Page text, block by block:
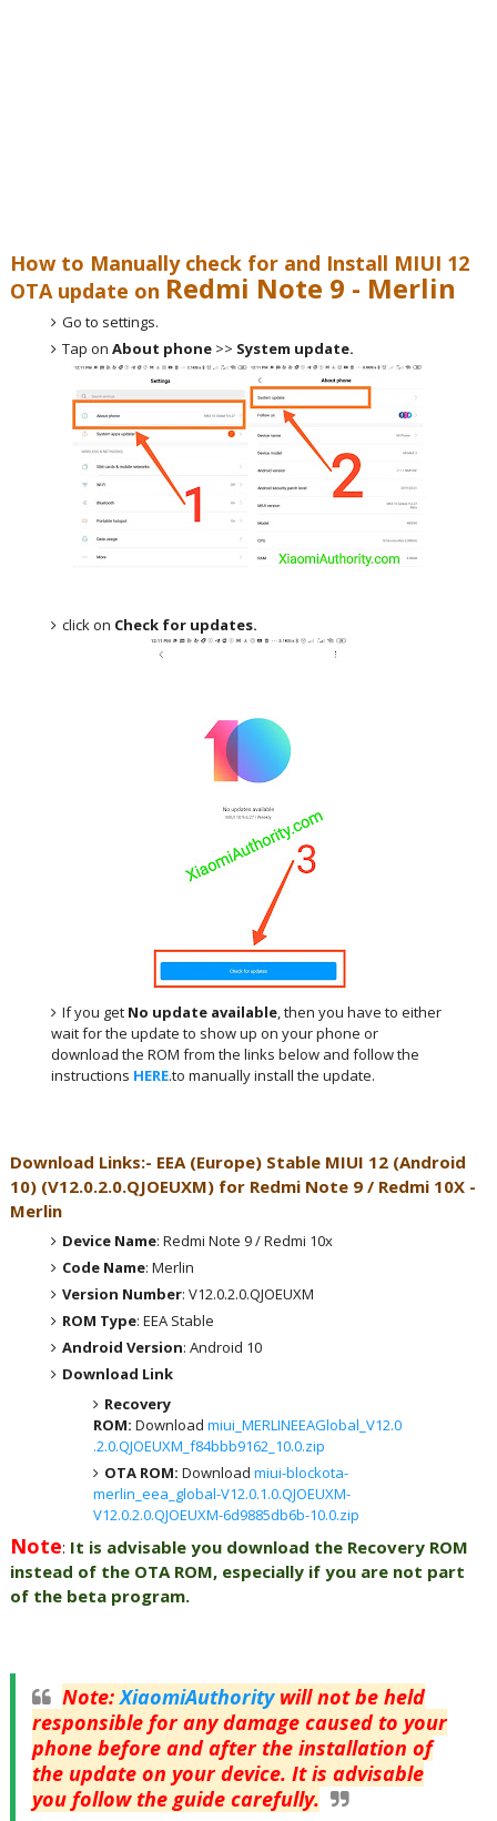
How to Manually check for and Install MIUI 12
OTA update on Redmi Note 9 - Merlin
Go to settings.
Tap onAbout phone >> System update.
click on Check for updates.
If you get No update available, then you have to either
wait for the update to show up on your phone or
download the ROM from the links below and follow the
instructions HERE.to manually install the update.
Download Links:- EEA (Europe) Stable MIUI 12 (Android
10) (V12.0.2.0.QJOEUXM) for Redmi Note 9 / Redmi 10X -
Merlin
Device Name: Redmi Note 9 / Redmi 10x
Code Name: Merlin
Version Number: V12.0.2.0.QJOEUXM
ROM Type: EEA Stable
Android Version: Android 10
Download Link
Recovery
ROM: Download miui_MERLINEEAGlobal_V12.0
.2.0.QJOEUXM_f84bbb9162_10.0.zip
OTA ROM: Download miui-blockota-
merlin_eea_global-V12.0.1.0.QJOEUXM-
V12.0.2.0.QJOEUXM-6d9885db6b-10.0.zip
Note: It is advisable you download the Recovery ROM
instead of the OTA ROM, especially if you are not part
of the beta program.
Note:XiaomiAuthoritywill not be held
responsible for any damage caused to your
phone before and after the installation of
the update on your device. It is advisable
you follow the guide carefully.